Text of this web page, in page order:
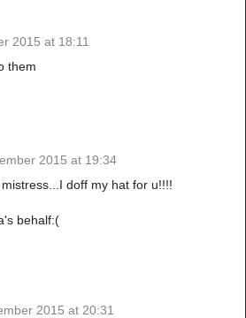
2015 at 18:11
them
2015 at 19:34
doff my hat for u!!!!
behalf:(
2015 at 20:31